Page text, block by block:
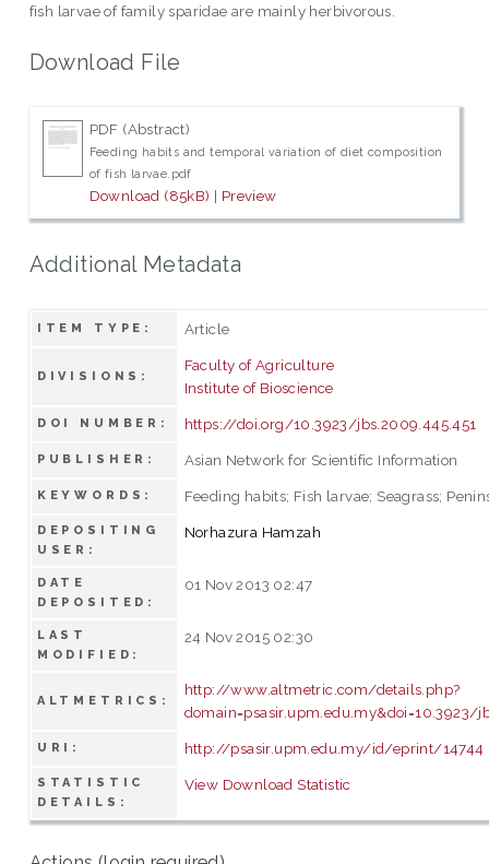
fish larvae of family sparidae are mainly herbivorous.
Download File
PDF (Abstract)
Feeding habits and temporal variation of diet composition
of fish larvae.pdf
Download (85kB) | Preview
Additional Metadata
ITEM TYPE: Article
DIVISIONS:
Faculty of Agriculture
Institute of Bioscience
DOI NUMBER: https://doi.org/10.3923/jbs.2009.445.451
PUBLISHER: Asian Network for Scientific Information
KEYWORDS: Feeding habits; Fish larvae; Seagrass;
DEPOSITING
USER:
Norhazura Hamzah
DATE
DEPOSITED:
01 Nov 2013 02:47
LAST
MODIFIED:
24 Nov 2015 02:30
ALTMETRICS:
http://www.altmetric.com/details.php?
domain=psasir.upm.edu.my&doi=10.3923/
URI: http://psasir.upm.edu.my/id/eprint/14744
STATISTIC
DETAILS:
View Download Statistic